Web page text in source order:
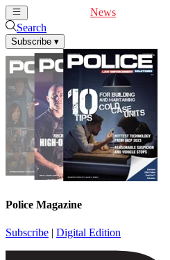
News
Search
Subscribe ▾
Police Magazine
Subscribe | Digital Edition